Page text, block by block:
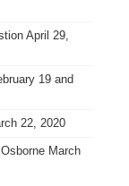
April 29,
19 and
22, 2020
March